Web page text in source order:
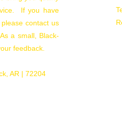
If you have
contact us
As a small, Black-
feedback.
AR | 72204